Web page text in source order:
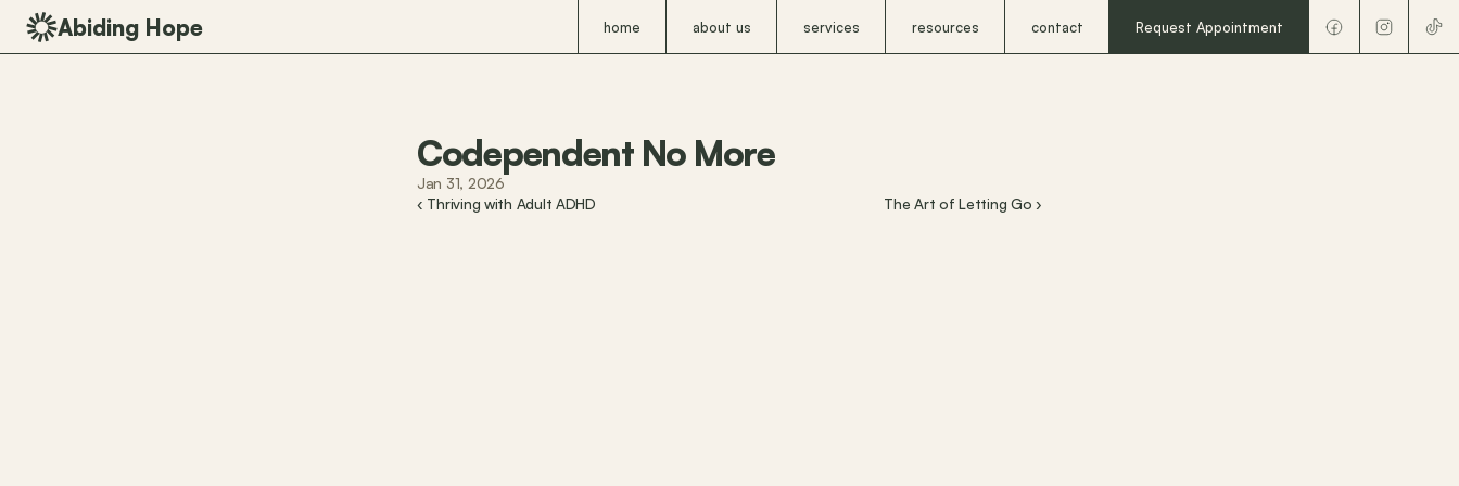
Abiding Hope home about us services resources contact Request Appointment
Codependent No More
Jan 31, 2026
‹ Thriving with Adult ADHD
The Art of Letting Go ›